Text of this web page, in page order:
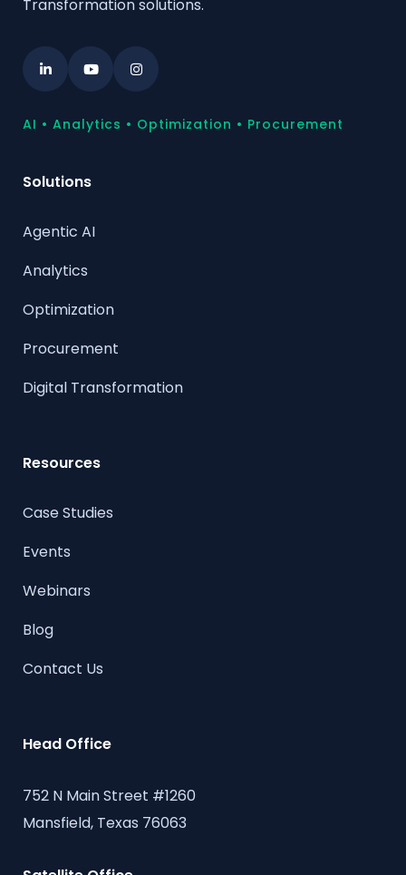
Transformation solutions.
AI • Analytics • Optimization • Procurement
Solutions
Agentic AI
Analytics
Optimization
Procurement
Digital Transformation
Resources
Case Studies
Events
Webinars
Blog
Contact Us
Head Office
752 N Main Street #1260
Mansfield, Texas 76063